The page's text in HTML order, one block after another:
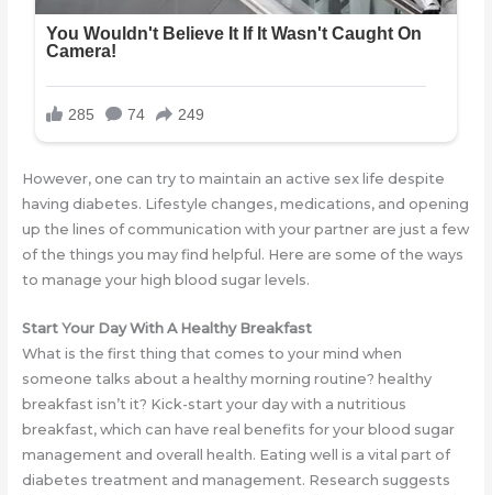
However, one can try to maintain an active sex life despite
having diabetes. Lifestyle changes, medications, and opening
up the lines of communication with your partner are just a few
of the things you may find helpful. Here are some of the ways
to manage your high blood sugar levels.
Start Your Day With A Healthy Breakfast
What is the first thing that comes to your mind when
someone talks about a healthy morning routine? healthy
breakfast isn’t it? Kick-start your day with a nutritious
breakfast, which can have real benefits for your blood sugar
management and overall health. Eating well is a vital part of
diabetes treatment and management. Research suggests